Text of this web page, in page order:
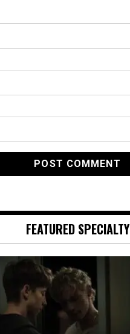
FEATURED SPECIALTY